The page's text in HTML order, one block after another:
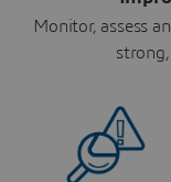
Monitor, assess